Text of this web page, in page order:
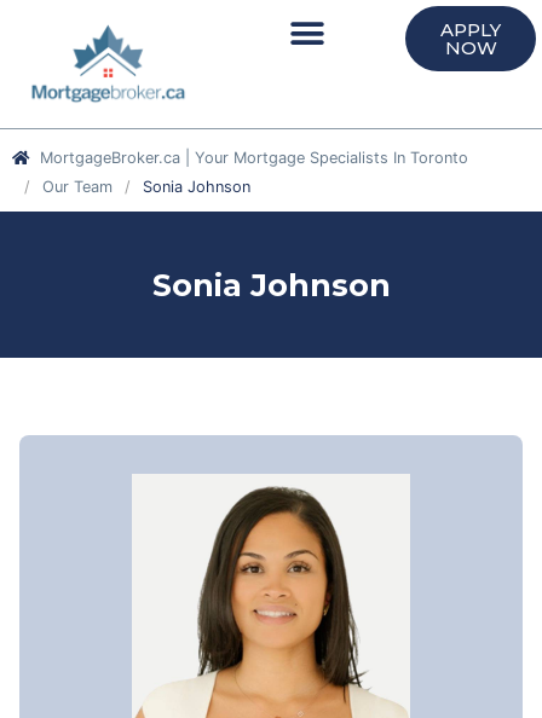
APPLY
NOW
MortgageBroker.ca | Your Mortgage Specialists In Toronto
Our Team
Sonia Johnson
Sonia Johnson